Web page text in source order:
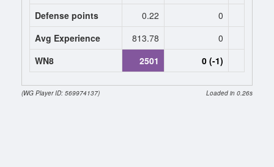
Defense points
0.22 0
Avg Experience
813.78 0
WN8
2501 0 (-1)
(WG Player ID: 569974137) Loaded in 0.26s